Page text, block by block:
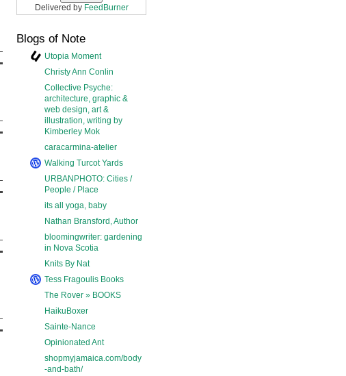
Delivered by FeedBurner
Blogs of Note
Utopia Moment
Christy Ann Conlin
Collective Psyche:
architecture, graphic &
web design, art &
illustration, writing by
Kimberley Mok
caracarmina-atelier
Walking Turcot Yards
URBANPHOTO: Cities /
People / Place
its all yoga, baby
Nathan Bransford, Author
bloomingwriter: gardening
in Nova Scotia
Knits By Nat
Tess Fragoulis Books
The Rover » BOOKS
HaikuBoxer
Sainte-Nance
Opinionated Ant
shopmyjamaica.com/body
-and-bath/